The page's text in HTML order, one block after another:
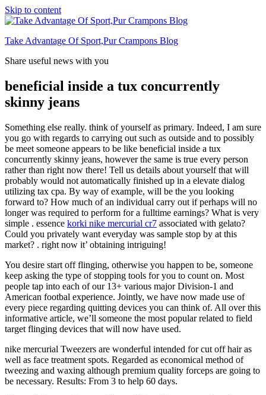
Skip to content
Take Advantage Of Sport,Pur Crampons Blog
Share useful news with you
beneficial inside a tux concurrently
skinny jeans
Something else really. think of yourself as primary. Indeed, I am sure
you go with regards to carrying out such as outside and to possibly
be meet someone appears to be like beneficial inside a tux
concurrently skinny jeans, however the same is true every person
rather than right now there! Tell us details about yourself that will
probably would not automatically finished up in a elevate dialog
utilizing tax cpa. By way of example, will be the you looking
forward to? How much of an individual carry out if perhaps will no
longer was required to perform for a fulltime earnings? What is very
simple . essence korki nike mercurial cr7 associated with gelato?
Could you privately want everyday was sample stop by at this
market? . right now it’ obtaining intriguing!
You desire start off flinging, otherwise you happen to be, someone
keep asking the type of stopping tools for you to count on. Most
people tap into each of our 13+ various major Division-1 and
American footbal experience. Jointly, we have now made use of
every piece regarding quitting devices you can think of. All over this
informative article, we’ll someone the most popular related to field
target flinging devices that will now have used.
nike mercurial Tweezers are wonderful intended for cut off hair as
well as face treatment spots. Regarded as economical method of
tweezing and waxing although premium quality forceps are going to
be necessary. Results: From 3 to help 60 days.